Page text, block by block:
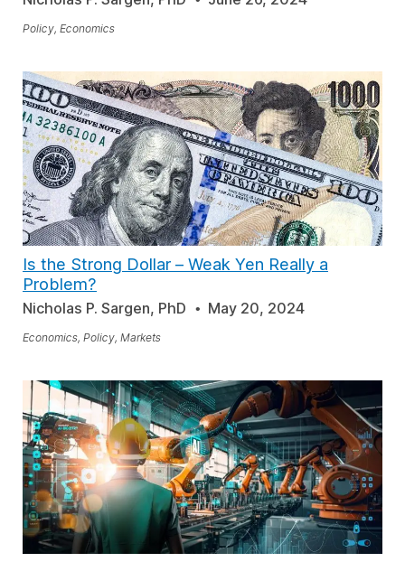
Policy, Economics
Is the Strong Dollar – Weak Yen Really a
Problem?
Nicholas P. Sargen, PhD May 20, 2024
Economics, Policy, Markets